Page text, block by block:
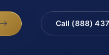
Call (888)